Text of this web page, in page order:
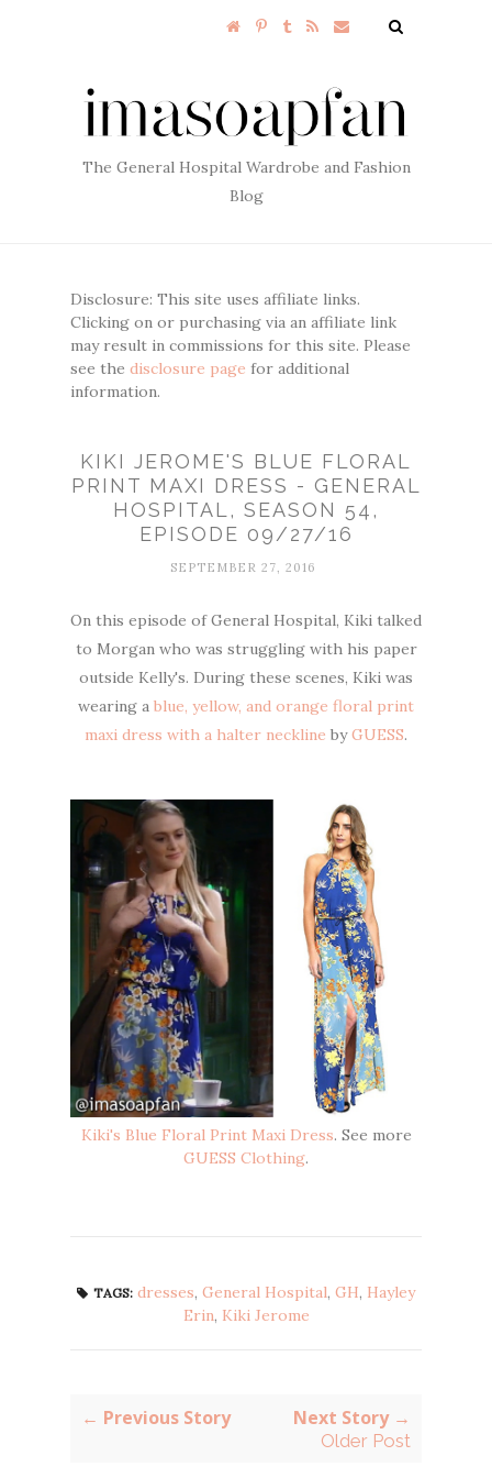
The General Hospital Wardrobe and Fashion
Blog
Disclosure: This site uses affiliate links.
Clicking on or purchasing via an affiliate link
may result in commissions for this site. Please
see the disclosure page for additional
information.
KIKI JEROME'S BLUE FLORAL
PRINT MAXI DRESS - GENERAL
HOSPITAL, SEASON 54,
EPISODE 09/27/16
SEPTEMBER 27, 2016
On this episode of General Hospital, Kiki talked
to Morgan who was struggling with his paper
outside Kelly's. During these scenes, Kiki was
wearing a blue, yellow, and orange floral print
maxi dress with a halter neckline byGUESS.
Kiki's Blue Floral Print Maxi Dress. See more
GUESS Clothing.
TAGS: dresses, General Hospital, GH, Hayley
Erin, Kiki Jerome
← Previous Story Next Story →
Older Post